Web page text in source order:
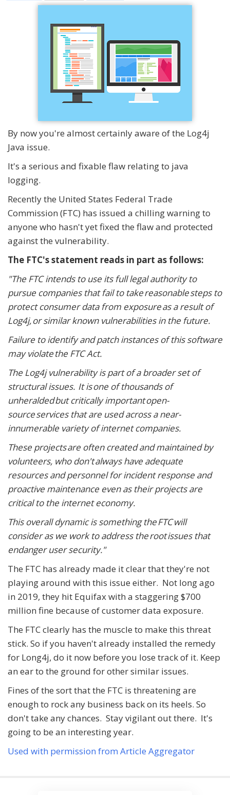
By now you're almost certainly aware of the Log4j
Java issue.
It's a serious and fixable flaw relating to java
logging.
Recently the United States Federal Trade
Commission (FTC) has issued a chilling warning to
anyone who hasn't yet fixed the flaw and protected
against the vulnerability.
The FTC's statement reads in part as follows:
"The FTC intends to use its full legal authority to
pursue companies that fail to take reasonable steps to
protect consumer data from exposure as a result of
Log4j, or similar known vulnerabilities in the future.
Failure to identify and patch instances of this software
may violate the FTC Act.
The Log4j vulnerability is part of a broader set of
structural issues. It is one of thousands of
unheralded but critically important open-
source services that are used across a near-
innumerable variety of internet companies.
These projects are often created and maintained by
volunteers, who don't always have adequate
resources and personnel for incident response and
proactive maintenance even as their projects are
critical to the internet economy.
This overall dynamic is something the FTC will
consider as we work to address the root issues that
endanger user security."
The FTC has already made it clear that they're not
playing around with this issue either. Not long ago
in 2019, they hit Equifax with a staggering $700
million fine because of customer data exposure.
The FTC clearly has the muscle to make this threat
stick. So if you haven't already installed the remedy
for Long4j, do it now before you lose track of it. Keep
an ear to the ground for other similar issues.
Fines of the sort that the FTC is threatening are
enough to rock any business back on its heels. So
don't take any chances. Stay vigilant out there. It's
going to be an interesting year.
Used with permission from Article Aggregator